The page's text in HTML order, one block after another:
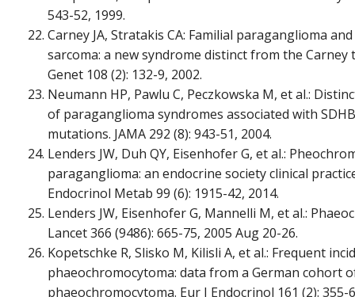
543-52, 1999.
Carney JA, Stratakis CA: Familial paraganglioma
sarcoma: a new syndrome distinct from the Carney
Genet 108 (2): 132-9, 2002.
Neumann HP, Pawlu C, Peczkowska M, et al.:
of paraganglioma syndromes associated with
mutations. JAMA 292 (8): 943-51, 2004.
Lenders JW, Duh QY, Eisenhofer G, et al.:
paraganglioma: an endocrine society clinical
Endocrinol Metab 99 (6): 1915-42, 2014.
Lenders JW, Eisenhofer G, Mannelli M, et al.:
Lancet 366 (9486): 665-75, 2005 Aug 20-26.
Kopetschke R, Slisko M, Kilisli A, et al.: Frequent
phaeochromocytoma: data from a German cohort
phaeochromocytoma. Eur J Endocrinol 161 (2): 355-